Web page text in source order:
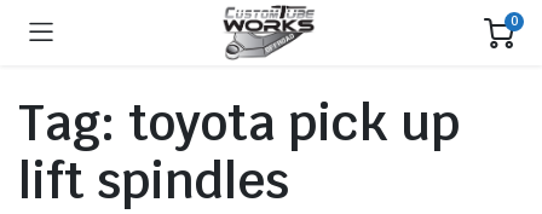
0
Tag: toyota pick up
lift spindles